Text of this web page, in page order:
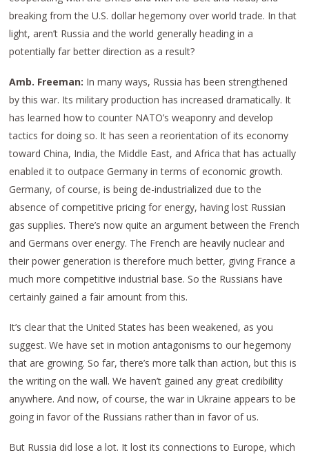
breaking from the U.S. dollar hegemony over world trade. In that
light, aren’t Russia and the world generally heading in a
potentially far better direction as a result?
Amb. Freeman: In many ways, Russia has been strengthened
by this war. Its military production has increased dramatically. It
has learned how to counter NATO’s weaponry and develop
tactics for doing so. It has seen a reorientation of its economy
toward China, India, the Middle East, and Africa that has actually
enabled it to outpace Germany in terms of economic growth.
Germany, of course, is being de-industrialized due to the
absence of competitive pricing for energy, having lost Russian
gas supplies. There’s now quite an argument between the French
and Germans over energy. The French are heavily nuclear and
their power generation is therefore much better, giving France a
much more competitive industrial base. So the Russians have
certainly gained a fair amount from this.
It’s clear that the United States has been weakened, as you
suggest. We have set in motion antagonisms to our hegemony
that are growing. So far, there’s more talk than action, but this is
the writing on the wall. We haven’t gained any great credibility
anywhere. And now, of course, the war in Ukraine appears to be
going in favor of the Russians rather than in favor of us.
But Russia did lose a lot. It lost its connections to Europe, which